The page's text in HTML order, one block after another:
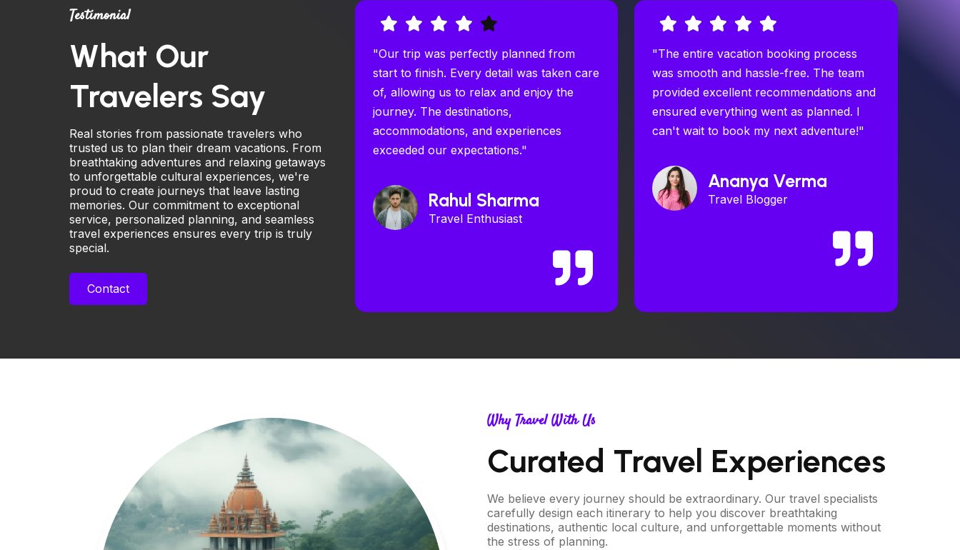
Testimonial
What Our
Travelers Say
Real stories from passionate travelers who
trusted us to plan their dream vacations. From
breathtaking adventures and relaxing getaways
to unforgettable cultural experiences, we're
proud to create journeys that leave lasting
memories. Our commitment to exceptional
service, personalized planning, and seamless
travel experiences ensures every trip is truly
special.
Contact
"Our trip was perfectly planned from
start to finish. Every detail was taken care
of, allowing us to relax and enjoy the
journey. The destinations,
accommodations, and experiences
exceeded our expectations."
Rahul Sharma
Travel Enthusiast
"The entire vacation booking process
was smooth and hassle-free. The team
provided excellent recommendations and
ensured everything went as planned. I
can't wait to book my next adventure!"
Ananya Verma
Travel Blogger
Why Travel With Us
Curated Travel Experiences
We believe every journey should be extraordinary. Our travel specialists
carefully design each itinerary to help you discover breathtaking
destinations, authentic local culture, and unforgettable moments without
the stress of planning.